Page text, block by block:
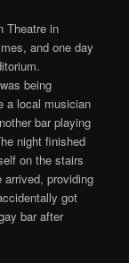
Theatre in
and one day
being
a local musician
bar playing
night finished
on the stairs
arrived, providing
got
bar after